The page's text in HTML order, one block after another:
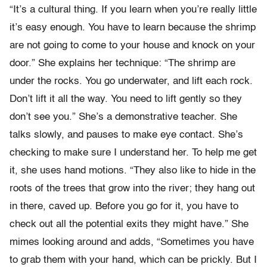
“It’s a cultural thing. If you learn when you’re really little
it’s easy enough. You have to learn because the shrimp
are not going to come to your house and knock on your
door.” She explains her technique: “The shrimp are
under the rocks. You go underwater, and lift each rock.
Don’t lift it all the way. You need to lift gently so they
don’t see you.” She’s a demonstrative teacher. She
talks slowly, and pauses to make eye contact. She’s
checking to make sure I understand her. To help me get
it, she uses hand motions. “They also like to hide in the
roots of the trees that grow into the river; they hang out
in there, caved up. Before you go for it, you have to
check out all the potential exits they might have.” She
mimes looking around and adds, “Sometimes you have
to grab them with your hand, which can be prickly. But I